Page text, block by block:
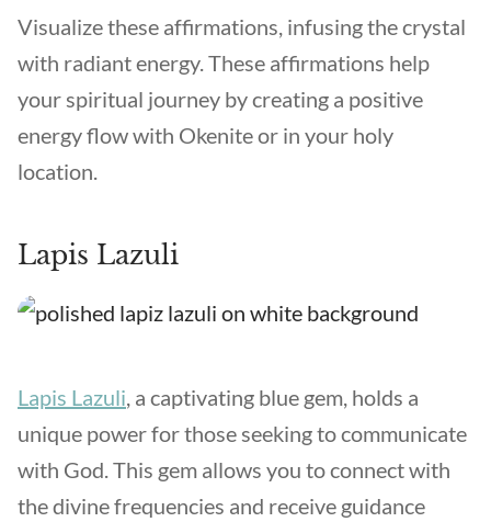
Visualize these affirmations, infusing the crystal
with radiant energy. These affirmations help
your spiritual journey by creating a positive
energy flow with Okenite or in your holy
location.
Lapis Lazuli
Lapis Lazuli, a captivating blue gem, holds a
unique power for those seeking to communicate
with God. This gem allows you to connect with
the divine frequencies and receive guidance